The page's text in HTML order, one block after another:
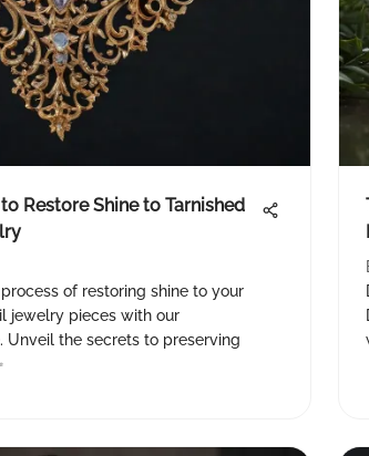
Restore Shine to Tarnished
of restoring shine to your
jewelry pieces with our
Unveil the secrets to preserving